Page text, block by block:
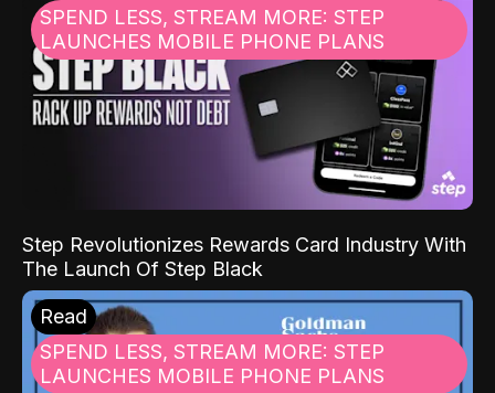
SPEND LESS, STREAM MORE: STEP
LAUNCHES MOBILE PHONE PLANS
Step Revolutionizes Rewards Card Industry With
The Launch Of Step Black
Read
SPEND LESS, STREAM MORE: STEP
LAUNCHES MOBILE PHONE PLANS